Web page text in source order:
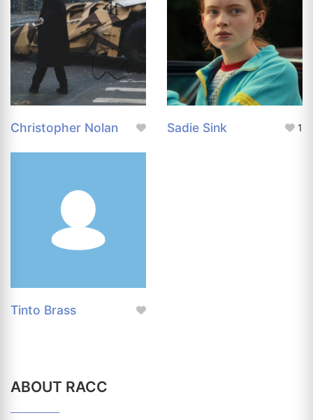
Christopher Nolan Sadie Sink 1
Tinto Brass
ABOUT RACC